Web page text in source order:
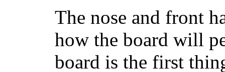
The nose and front
how the board will
board is the first